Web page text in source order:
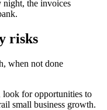
night, the invoices
risks
when not done
look for opportunities to
small business growth.